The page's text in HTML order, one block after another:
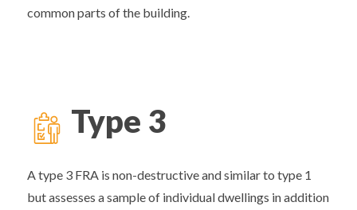
common parts of the building.
Type 3
A type 3 FRA is non-destructive and similar to type 1
but assesses a sample of individual dwellings in addition